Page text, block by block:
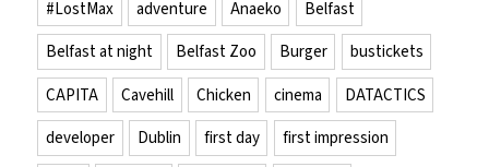
#LostMax adventure Anaeko
Belfast
Belfast at night
Belfast Zoo Burger
bustickets
CAPITA
Cavehill Chicken cinema
DATACTICS
developer
Dublin first day
first impression